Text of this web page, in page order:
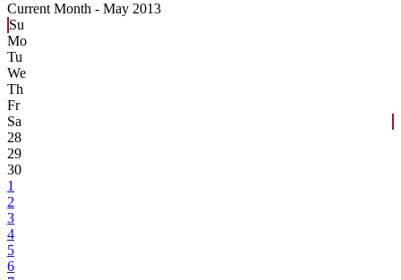
Current Month - May 2013
Su
Mo
Tu
We
Th
Fr
Sa
28
29
30
1
2
3
4
5
6